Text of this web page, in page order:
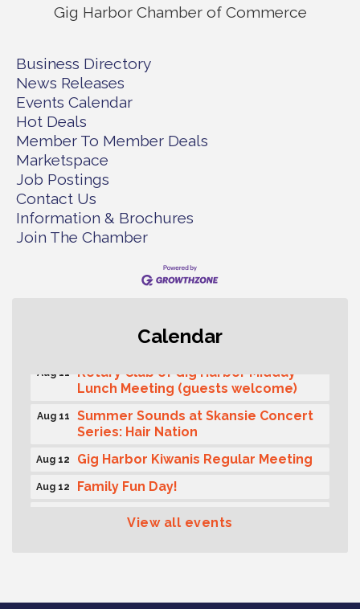
Gig Harbor Chamber of Commerce
Business Directory
News Releases
Events Calendar
Hot Deals
Member To Member Deals
Marketspace
Job Postings
Contact Us
Information & Brochures
Join The Chamber
Calendar
T-Mobile Friday Night 5G Lights
Lunch Meeting (guests welcome)
Aug 11
Summer Sounds at Skansie Concert
Series: Hair Nation
Aug 12 Gig Harbor Kiwanis Regular Meeting
Aug 12 Family Fun Day!
View all events